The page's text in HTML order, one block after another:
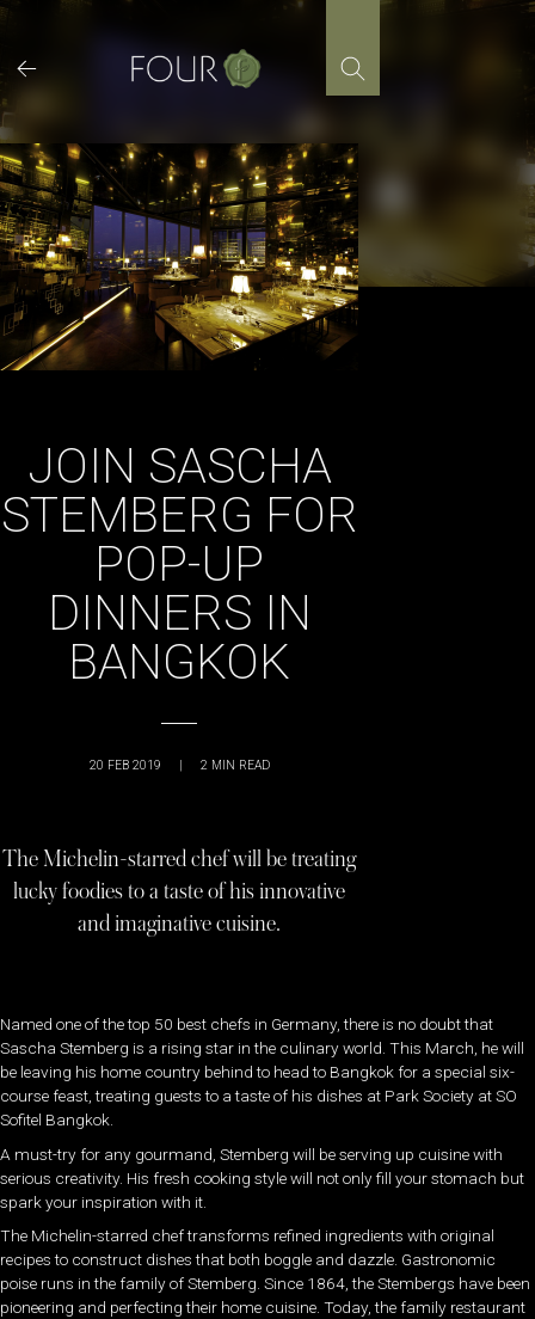
Skip
content
JOIN SASCHA
STEMBERG FOR
POP-UP
DINNERS IN
BANGKOK
20 FEB 2019 | 2 MIN READ
The Michelin-starred chef will be treating
lucky foodies to a taste of his innovative
and imaginative cuisine.
Named one of the top 50 best chefs in Germany, there is no doubt that
Sascha Stemberg is a rising star in the culinary world. This March, he will
be leaving his home country behind to head to Bangkok for a special six-
course feast, treating guests to a taste of his dishes at Park Society at SO
Sofitel Bangkok.
A must-try for any gourmand, Stemberg will be serving up cuisine with
serious creativity. His fresh cooking style will not only fill your stomach but
spark your inspiration with it.
The Michelin-starred chef transforms refined ingredients with original
recipes to construct dishes that both boggle and dazzle. Gastronomic
poise runs in the family of Stemberg. Since 1864, the Stembergs have been
pioneering and perfecting their home cuisine. Today, the family restaurant